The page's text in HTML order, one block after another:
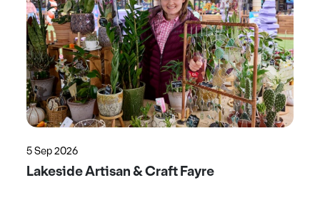
5 Sep 2026
Lakeside Artisan & Craft Fayre